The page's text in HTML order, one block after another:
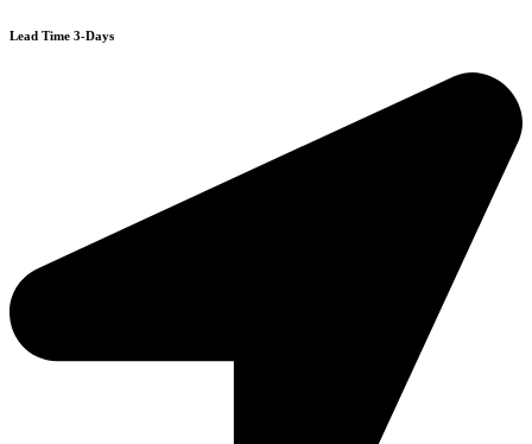
Lead Time 3-Days